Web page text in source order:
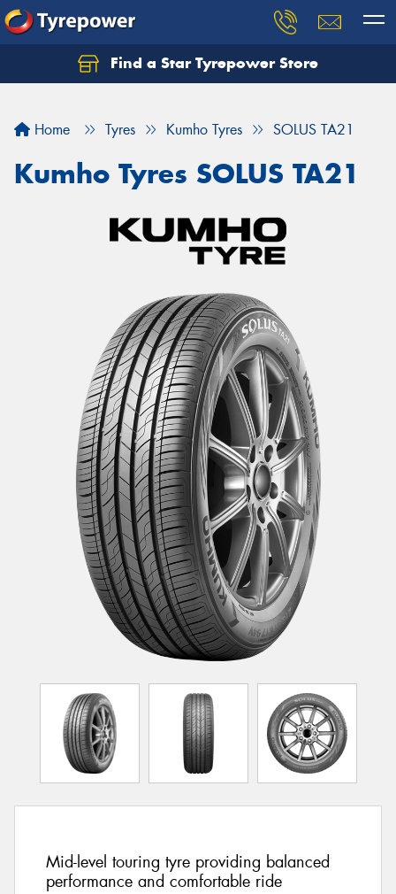
Find a Star Tyrepower Store
Home Tyres Kumho Tyres SOLUS TA21
Kumho Tyres SOLUS TA21
Mid-level touring tyre providing balanced
performance and comfortable ride